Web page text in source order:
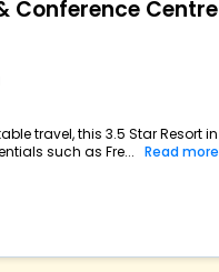
Conference Centre
travel, this 3.5 Star Resort in
such as Fre... Read more